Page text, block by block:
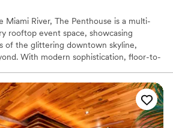
floor
Miami River, The Penthouse is a multi-
rooftop event space, showcasing
of the glittering downtown skyline,
With modern sophistication, floor-to-
is Miami’s newest prestigious
corporate events to glamorous